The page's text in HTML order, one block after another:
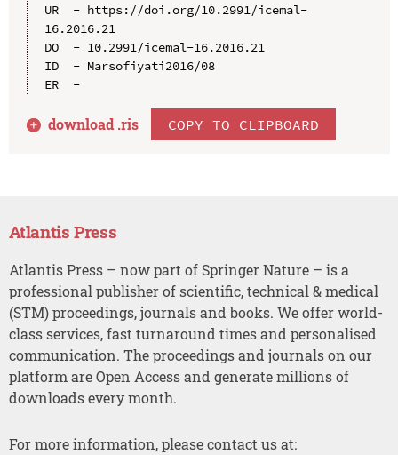
UR  - https://doi.org/10.2991/icemal-
16.2016.21
DO  - 10.2991/icemal-16.2016.21
ID  - Marsofiyati2016/08
ER  -
download .ris COPY TO CLIPBOARD
Atlantis Press
Atlantis Press – now part of Springer Nature – is a
professional publisher of scientific, technical & medical
(STM) proceedings, journals and books. We offer world-
class services, fast turnaround times and personalised
communication. The proceedings and journals on our
platform are Open Access and generate millions of
downloads every month.
For more information, please contact us at: